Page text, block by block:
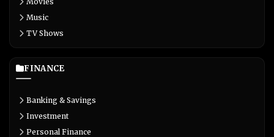
Music
TV Shows
FINANCE
Banking & Savings
Investment
Personal Finance